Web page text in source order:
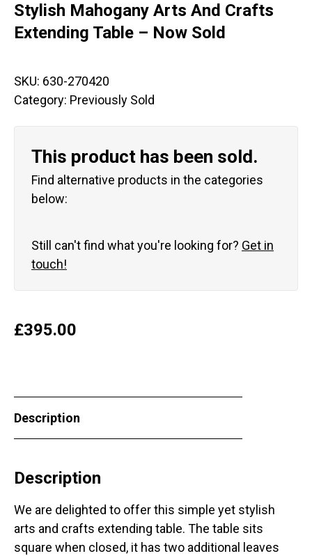
Stylish Mahogany Arts And Crafts
Extending Table – Now Sold
SKU: 630-270420
Category: Previously Sold
This product has been sold.
Find alternative products in the categories
below:
Still can't find what you're looking for? Get in
touch!
£395.00
Description
Description
We are delighted to offer this simple yet stylish
arts and crafts extending table. The table sits
square when closed, it has two additional leaves